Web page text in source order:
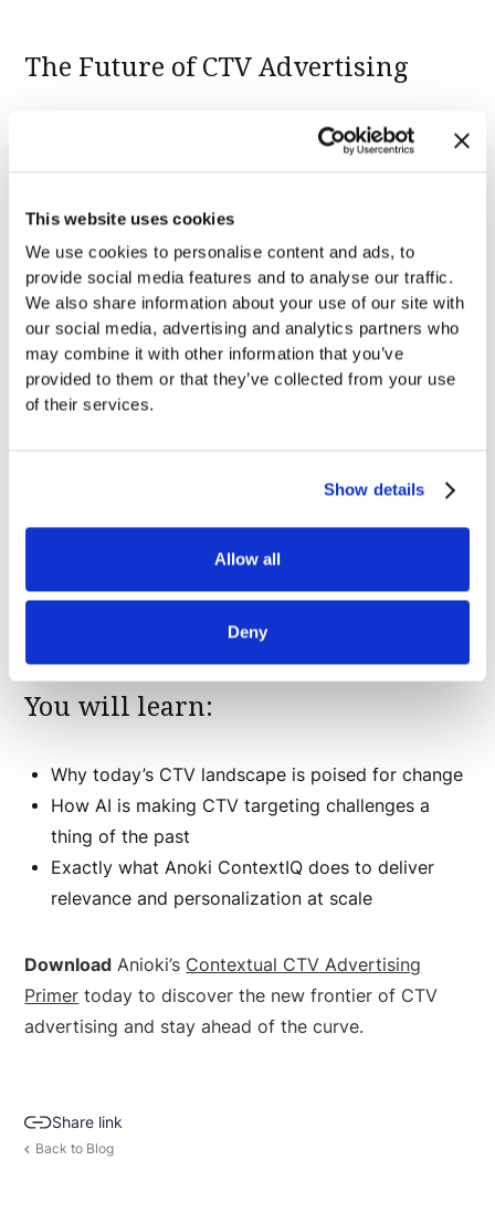
This website uses cookies
We use cookies to personalise content and ads, to
provide social media features and to analyse our traffic.
We also share information about your use of our site with
our social media, advertising and analytics partners who
may combine it with other information that you’ve
provided to them or that they’ve collected from your use
of their services.
Show details
Allow all
Deny
The Future of CTV Advertising
As we look to the future, it's clear that contextual
advertising is set to become a keystone of CTV
relevant, engaging ads to the household’s largest
screen without compromising user privacy is a
game-changer for advertisers.
Ready to join us in shaping the future of CTV?
Learn more about how Anoki helps brands increase
the relevance and efficacy of their contextual
advertising withAnoki’s ContextIQ. If you’re seeking
Contextual CTV
advertising for maximum viewer engagement, brand
safety and adherence to privacy standards.
You will learn:
Why today’s CTV landscape is poised for change
How AI is making CTV targeting challenges a
thing of the past
Exactly what Anoki ContextIQ does to deliver
relevance and personalization at scale
Download Anioki’s Contextual CTV Advertising
Primer today to discover the new frontier of CTV
advertising and stay ahead of the curve.
Share link
Back to Blog